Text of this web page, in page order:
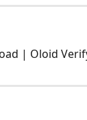
| Oloid